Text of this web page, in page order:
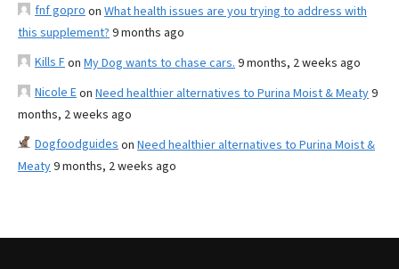
fnf gopro on What health issues are you trying to address with
this supplement? 9 months ago
Kills Fon My Dog wants to chase cars. 9 months, 2 weeks ago
Nicole Eon Need healthier alternatives to Purina Moist & Meaty9
months, 2 weeks ago
Dogfoodguides on Need healthier alternatives to Purina Moist &
Meaty9 months, 2 weeks ago